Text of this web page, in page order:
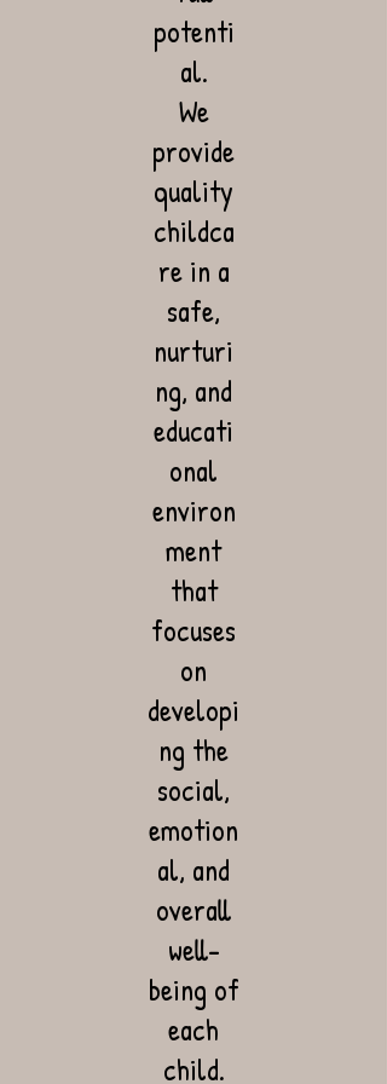
potenti
al.
We
provide
quality
childca
re in a
safe,
nurturi
ng, and
educati
onal
environ
ment
that
focuses
on
developi
ng the
social,
emotion
al, and
overall
well-
being of
each
child.